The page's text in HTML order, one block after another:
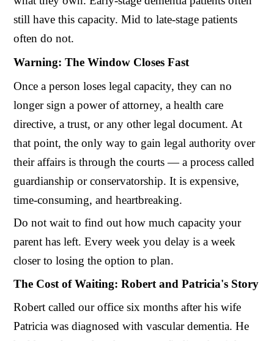
still have this capacity. Mid to late-stage patients
often do not.
Warning: The Window Closes Fast
Once a person loses legal capacity, they can no
longer sign a power of attorney, a health care
directive, a trust, or any other legal document. At
that point, the only way to gain legal authority over
their affairs is through the courts — a process called
guardianship or conservatorship. It is expensive,
time-consuming, and heartbreaking.
Do not wait to find out how much capacity your
parent has left. Every week you delay is a week
closer to losing the option to plan.
The Cost of Waiting: Robert and Patricia's Story
Robert called our office six months after his wife
Patricia was diagnosed with vascular dementia. He